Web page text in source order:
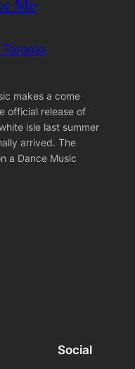
Me
Toronto
makes a come
official release of
isle last summer
arrived. The
a Dance Music
Social